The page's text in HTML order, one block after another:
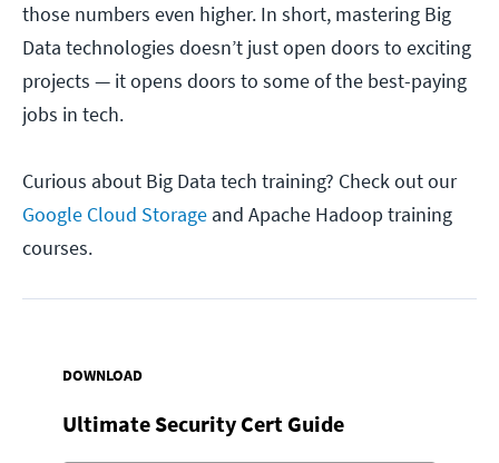
those numbers even higher. In short, mastering Big
Data technologies doesn’t just open doors to exciting
projects — it opens doors to some of the best-paying
jobs in tech.
Curious about Big Data tech training? Check out our
Google Cloud Storage and Apache Hadoop training
courses.
DOWNLOAD
Ultimate Security Cert Guide